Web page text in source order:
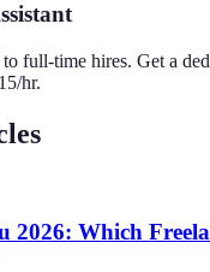
full-time hires. Get a
hr.
2026: Which